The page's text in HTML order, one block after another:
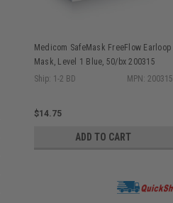
Medicom SafeMask FreeFlow Earloop
Mask, Level 1 Blue, 50/bx 200315
Ship: 1-2 BD
MPN: 200315
$14.75
ADD TO CART